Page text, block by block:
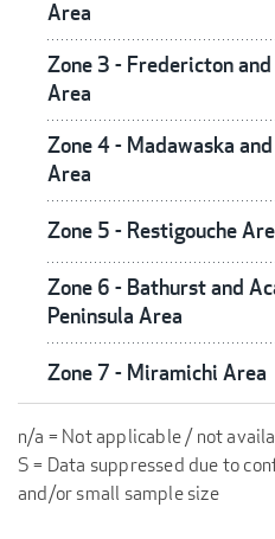
Area
Zone 3 - Fredericton
Area
Zone 4 - Madawaska
Area
Zone 5 - Restigouche
Zone 6 - Bathurst and
Peninsula Area
Zone 7 - Miramichi Area
n/a = Not applicable / not
S = Data suppressed due to
and/or small sample size